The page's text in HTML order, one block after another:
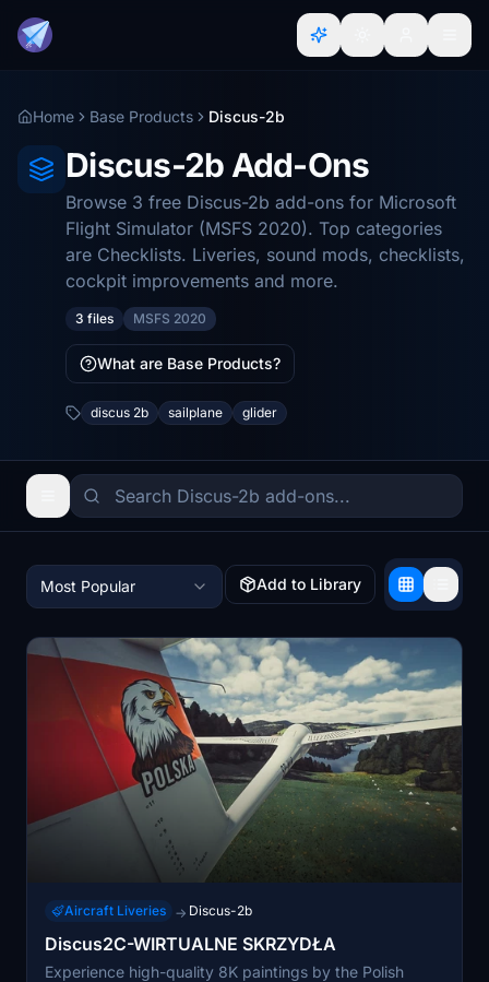
Home Base Products Discus-2b
Discus-2b Add-Ons
Browse 3 free Discus-2b add-ons for Microsoft
Flight Simulator (MSFS 2020). Top categories
are Checklists. Liveries, sound mods, checklists,
cockpit improvements and more.
3 files MSFS 2020
What are Base Products?
discus 2b sailplane glider
Most Popular Add to Library
Aircraft Liveries → Discus-2b
Discus2C-WIRTUALNE SKRZYDŁA
Experience high-quality 8K paintings by the Polish